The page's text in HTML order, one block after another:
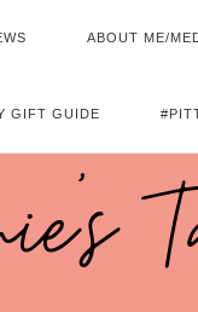
ABOUT ME/
GIFT GUIDE